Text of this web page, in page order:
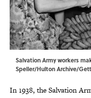
Salvation Army workers
Speller/Hulton Archive/
In 1938, the Salvation